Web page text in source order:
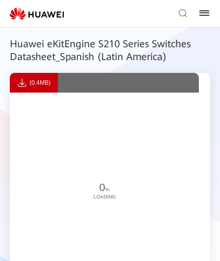
Huawei eKitEngine S210 Series Switches
Datasheet_Spanish (Latin America)
(0.4MB)
0%
LOADING